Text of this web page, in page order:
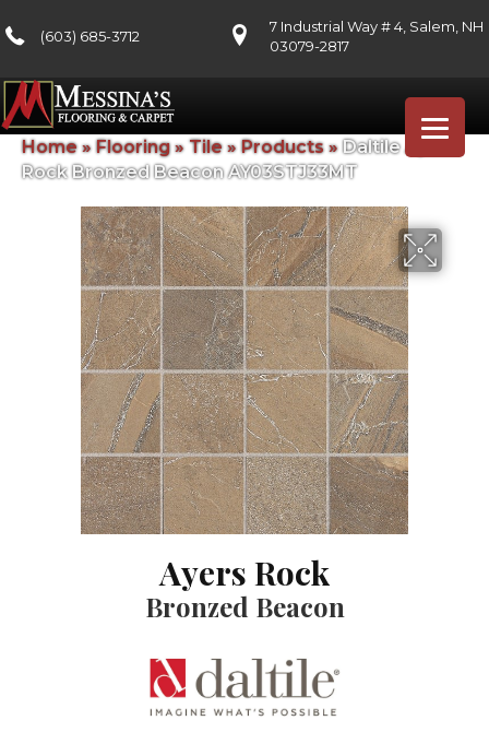
(603) 685-3712
7 Industrial Way # 4, Salem, NH
03079-2817
Home » Flooring» Tile » Products» Daltile Ayers
Rock Bronzed Beacon AY03STJ33MT
Ayers Rock
Bronzed Beacon